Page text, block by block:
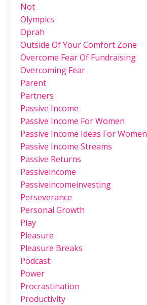
Not
Olympics
Oprah
Outside Of Your Comfort Zone
Overcome Fear Of Fundraising
Overcoming Fear
Parent
Partners
Passive Income
Passive Income For Women
Passive Income Ideas For Women
Passive Income Streams
Passive Returns
Passiveincome
Passiveincomeinvesting
Perseverance
Personal Growth
Play
Pleasure
Pleasure Breaks
Podcast
Power
Procrastination
Productivity